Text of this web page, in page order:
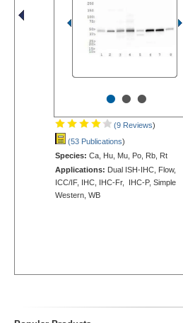
•••
(9 Reviews)
(53 Publications)
Species: Ca, Hu, Mu, Po, Rb, Rt
Applications: Dual ISH-IHC, Flow,
ICC/IF, IHC, IHC-Fr, IHC-P, Simple
Western, WB